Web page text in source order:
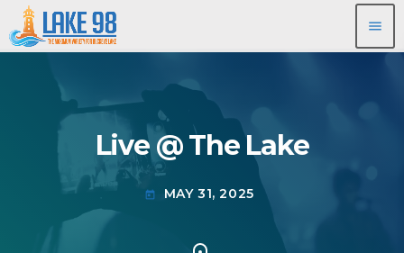
menu
Live @ The Lake
today MAY 31, 2025